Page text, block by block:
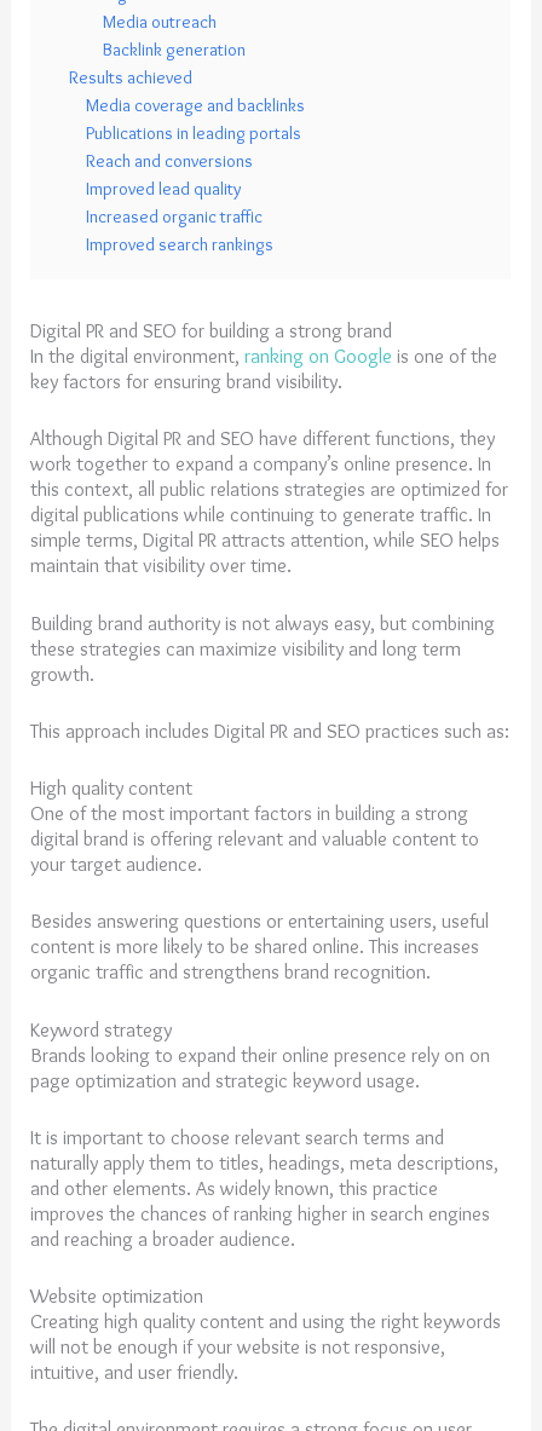
Media outreach
Backlink generation
Results achieved
Media coverage and backlinks
Publications in leading portals
Reach and conversions
Improved lead quality
Increased organic traffic
Improved search rankings
Digital PR and SEO for building a strong brand
In the digital environment,ranking on Google is one of the
key factors for ensuring brand visibility.
Although Digital PR and SEO have different functions, they
work together to expand a company’s online presence. In
this context, all public relations strategies are optimized for
digital publications while continuing to generate traffic. In
simple terms, Digital PR attracts attention, while SEO helps
maintain that visibility over time.
Building brand authority is not always easy, but combining
these strategies can maximize visibility and long term
growth.
This approach includes Digital PR and SEO practices such as:
High quality content
One of the most important factors in building a strong
digital brand is offering relevant and valuable content to
your target audience.
Besides answering questions or entertaining users, useful
content is more likely to be shared online. This increases
organic traffic and strengthens brand recognition.
Keyword strategy
Brands looking to expand their online presence rely on on
page optimization and strategic keyword usage.
It is important to choose relevant search terms and
naturally apply them to titles, headings, meta descriptions,
and other elements. As widely known, this practice
improves the chances of ranking higher in search engines
and reaching a broader audience.
Website optimization
Creating high quality content and using the right keywords
will not be enough if your website is not responsive,
intuitive, and user friendly.